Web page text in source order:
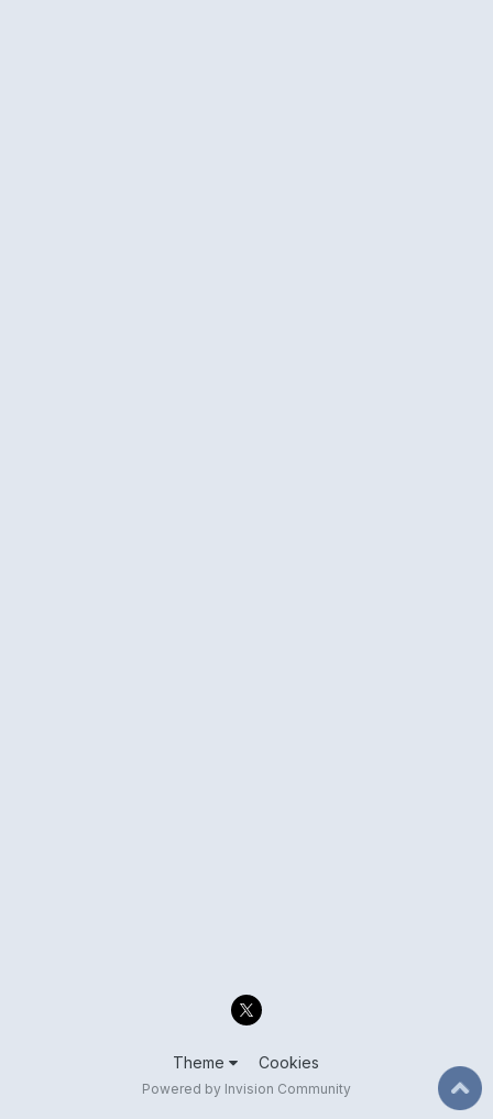
Theme Cookies
Powered by Invision Community